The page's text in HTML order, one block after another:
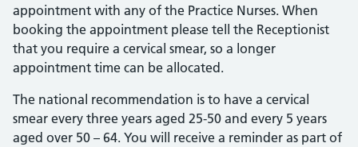
appointment with any of the Practice Nurses. When
booking the appointment please tell the Receptionist
that you require a cervical smear, so a longer
appointment time can be allocated.
The national recommendation is to have a cervical
smear every three years aged 25-50 and every 5 years
aged over 50 – 64. You will receive a reminder as part of